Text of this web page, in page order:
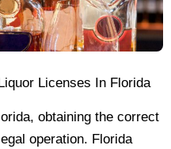
Licenses In Florida
obtaining the correct
operation. Florida